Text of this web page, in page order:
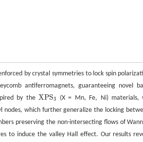
by crystal symmetries to lock spin
antiferromagnets, guaranteeing novel
by theXPS3
XPS3
(X = Mn, Fe, Ni) materials,
which further generalize the locking
preserving the non-intersecting flows of
to induce the valley Hall effect. Our results